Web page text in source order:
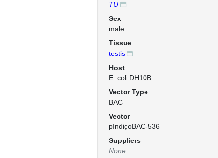
TU
Sex
male
Tissue
testis
Host
E. coli DH10B
Vector Type
BAC
Vector
pIndigoBAC-536
Suppliers
None